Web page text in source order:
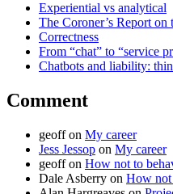
Experiential vs analytical
The Coroner’s Report on
Correctness
From “chat” to “service
Chatbots and liability:
Comment
geoffon My career
Jess Jessop on My career
geoffon How not to
Dale Asberry on How not